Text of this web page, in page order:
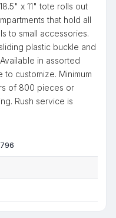
x 11" tote rolls out
that hold all
to small accessories.
plastic buckle and
in assorted
customize. Minimum
of 800 pieces or
Rush service is